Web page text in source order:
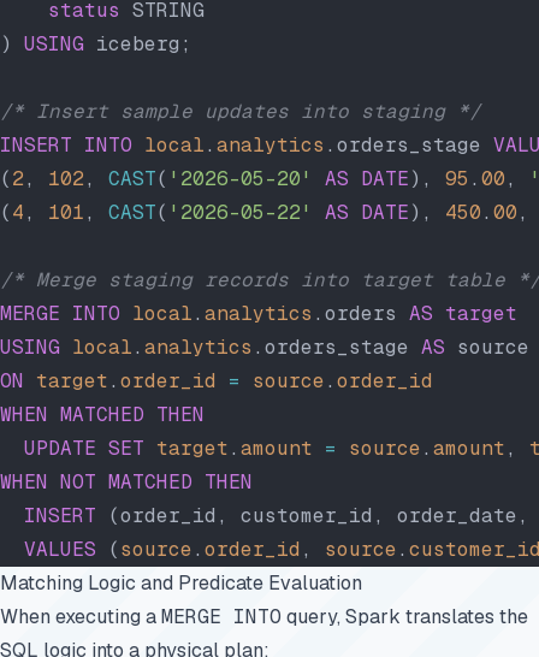
    status
STRING
) USING iceberg;
/* Insert sample updates into staging */
INSERT INTO local. analytics .orders_stage
(2, 102, CAST( '2026-05-20' AS DATE), 95 . 00,
(4, 101, CAST( '2026-05-22' AS DATE), 450. 00
/* Merge staging records into target table
MERGE INTO local. analytics .orders AS target
USING local. analytics .orders_stage AS source
ON target. order_id = source. order_id
WHEN MATCHED THEN
  UPDATE
SET target. amount = source. amount,
WHEN NOT MATCHED THEN
  INSERT
(order_id, customer_id, order_date,
  VALUES
(source. order_id , source.
Matching Logic and Predicate Evaluation
When executing aMERGE INTO query, Spark translates the
SQL logic into a physical plan: